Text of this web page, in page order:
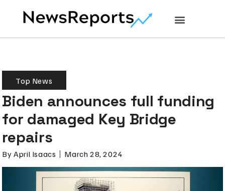
Top News
Biden announces full funding
for damaged Key Bridge
repairs
By April Isaacs March 28, 2024